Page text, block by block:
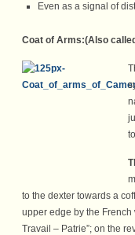
Even as a signal of
Coat of Arms:(Also
to the dexter towards a
upper edge by the French
Travail – Patrie”; on the